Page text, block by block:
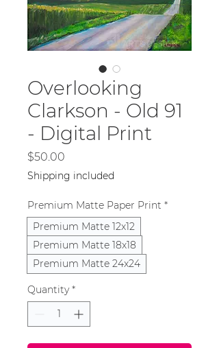
Overlooking
Clarkson - Old 91
- Digital Print
$50.00
Shipping included
Premium Matte Paper Print *
Premium Matte 12x12
Premium Matte 18x18
Premium Matte 24x24
Quantity *